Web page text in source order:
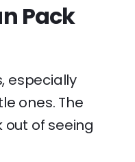
Pack
especially
ones. The
of seeing